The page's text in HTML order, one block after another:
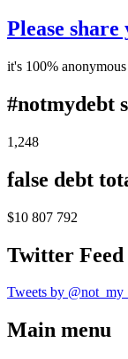
Please
it's 100% anonymous
#notmydebt
1,248
false debt
$10 807 792
Twitter Feed
Tweets by
Main menu